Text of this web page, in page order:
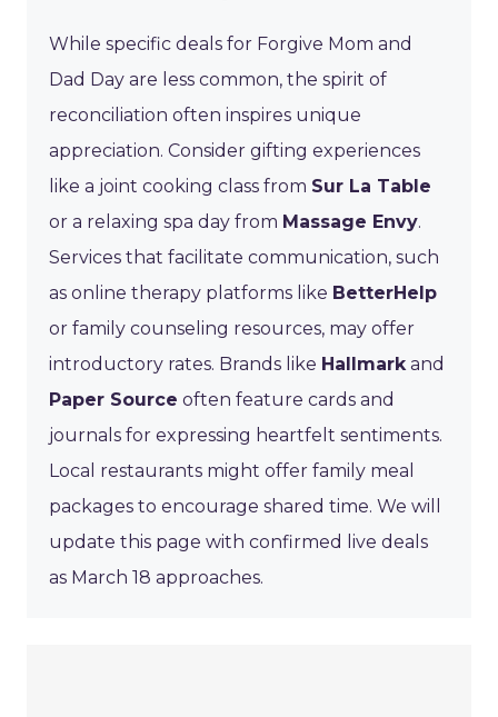
While specific deals for Forgive Mom and
Dad Day are less common, the spirit of
reconciliation often inspires unique
appreciation. Consider gifting experiences
like a joint cooking class from Sur La Table
or a relaxing spa day from Massage Envy.
Services that facilitate communication, such
as online therapy platforms like BetterHelp
or family counseling resources, may offer
introductory rates. Brands like Hallmark and
Paper Source often feature cards and
journals for expressing heartfelt sentiments.
Local restaurants might offer family meal
packages to encourage shared time. We will
update this page with confirmed live deals
as March 18 approaches.